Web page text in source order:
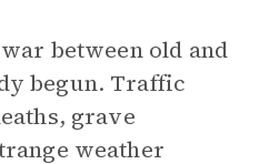
between old and
begun. Traffic
grave
weather